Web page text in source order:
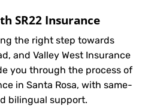
SR22 Insurance
the right step towards
and Valley West Insurance
you through the process of
in Santa Rosa, with same-
bilingual support.